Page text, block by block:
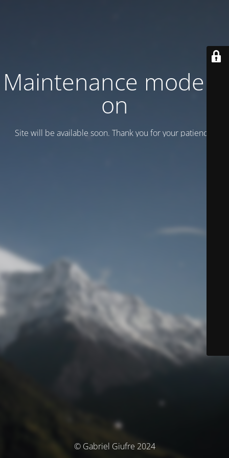
Maintenance mode is
on
Site will be available soon. Thank you for your patience!
© Gabriel Giufre 2024